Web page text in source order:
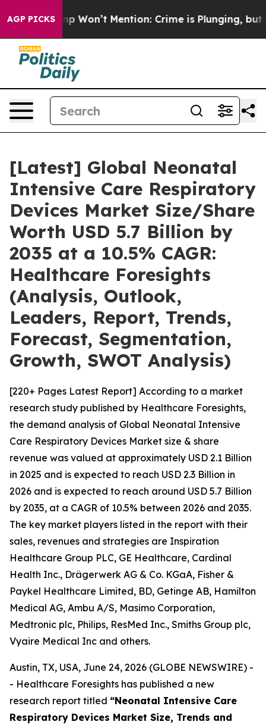
AGP PICKSMention: Crime is Plunging, but he can’t
[Latest] Global Neonatal
Intensive Care Respiratory
Devices Market Size/Share
Worth USD 5.7 Billion by
2035 at a 10.5% CAGR:
Healthcare Foresights
(Analysis, Outlook,
Leaders, Report, Trends,
Forecast, Segmentation,
Growth, SWOT Analysis)
[220+ Pages Latest Report] According to a market
research study published by Healthcare Foresights,
the demand analysis of Global Neonatal Intensive
Care Respiratory Devices Market size & share
revenue was valued at approximately USD 2.1 Billion
in 2025 and is expected to reach USD 2.3 Billion in
2026 and is expected to reach around USD 5.7 Billion
by 2035, at a CAGR of 10.5% between 2026 and 2035.
The key market players listed in the report with their
sales, revenues and strategies are Inspiration
Healthcare Group PLC, GE Healthcare, Cardinal
Health Inc., Drägerwerk AG & Co. KGaA, Fisher &
Paykel Healthcare Limited, BD, Getinge AB, Hamilton
Medical AG, Ambu A/S, Masimo Corporation,
Medtronic plc, Philips, ResMed Inc., Smiths Group plc,
Vyaire Medical Inc and others.
Austin, TX, USA, June 24, 2026 (GLOBE NEWSWIRE) -
- Healthcare Foresights has published a new
research report titled “Neonatal Intensive Care
Respiratory Devices Market Size, Trends and